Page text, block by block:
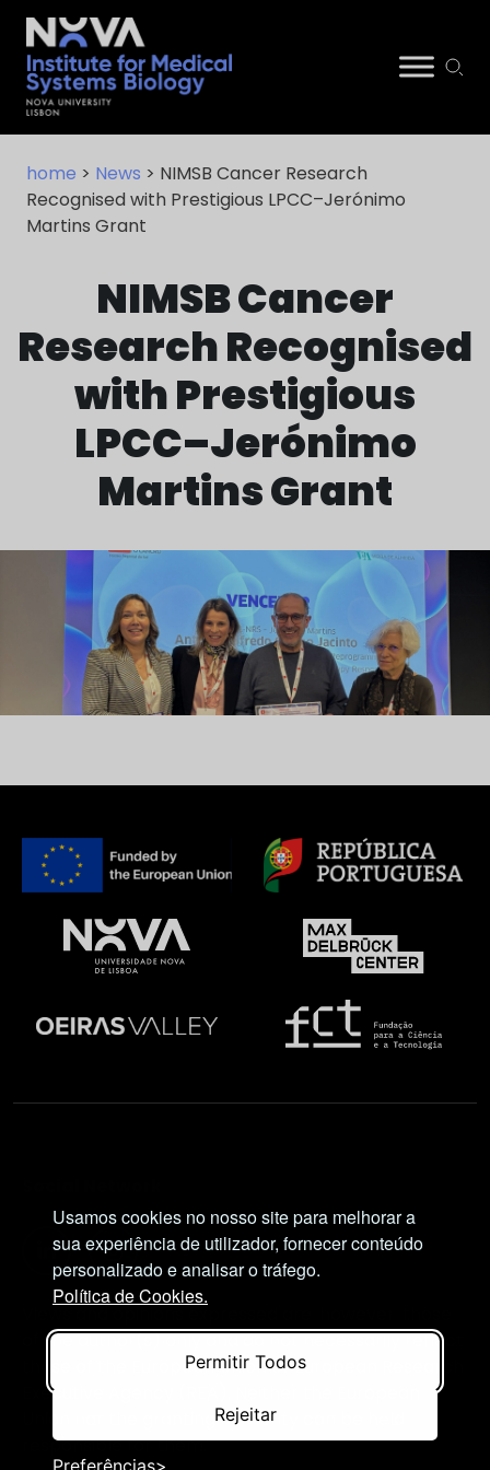
Usamos cookies no nosso site para melhorar a
sua experiência de utilizador, fornecer conteúdo
personalizado e analisar o tráfego.
Política de Cookies.
Permitir Todos
Rejeitar
Preferências
content
NIMSB
home > News > NIMSB Cancer Research
Recognised with Prestigious LPCC–Jerónimo
Martins Grant
NIMSB Cancer
Research Recognised
with Prestigious
LPCC–Jerónimo
Martins Grant
of the author(s) only and do not necessarily reflect
those of the European Union or European Research
Executive Agency (REA). Neither the European
Union nor the granting authority can be held
responsible for them.